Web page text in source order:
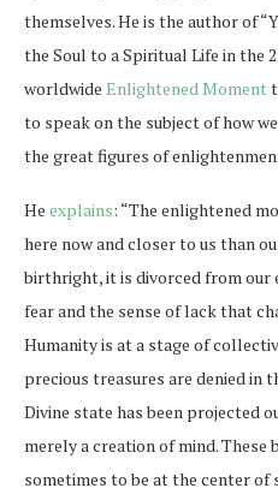
themselves. He is the author of
the Soul to a Spiritual Life in the
worldwide Enlightened Moment
to speak on the subject of how
the great figures of
He explains: “The enlightened
here now and closer to us than
birthright, it is divorced from our
fear and the sense of lack that
Humanity is at a stage of
precious treasures are denied in
Divine state has been projected
merely a creation of mind. These
sometimes to be at the center